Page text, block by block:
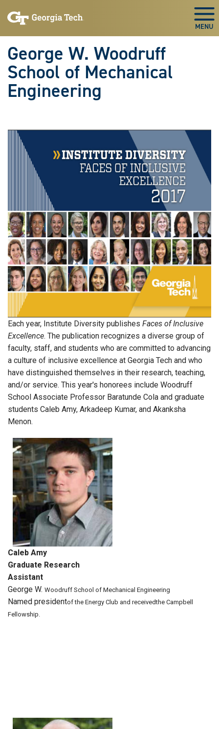
to
to
George W. Woodruff
School of Mechanical
Engineering
Each year, Institute Diversity publishes Faces of Inclusive
Excellence. The publication recognizes a diverse group of
faculty, staff, and students who are committed to advancing
a culture of inclusive excellence at Georgia Tech and who
have distinguished themselves in their research, teaching,
and/or service. This year's honorees include Woodruff
School Associate Professor Baratunde Cola and graduate
students Caleb Amy, Arkadeep Kumar, and Akanksha
Menon.
Caleb Amy
Graduate Research
Assistant
George W. Woodruff School of Mechanical Engineering
Named presidentof the Energy Club and receivedthe Campbell
Fellowship.